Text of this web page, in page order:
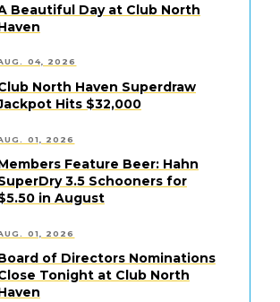
Beautiful Day at Club North
04, 2026
North Haven Superdraw
Hits $32,000
01, 2026
Feature Beer: Hahn
3.5 Schooners for
in August
01, 2026
of Directors Nominations
Tonight at Club North